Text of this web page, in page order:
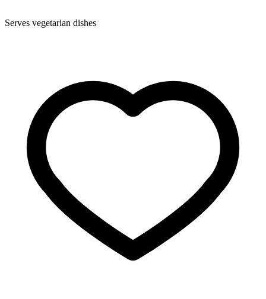
Serves vegetarian dishes